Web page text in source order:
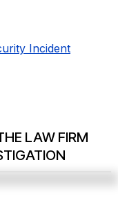
Incident
LAW FIRM